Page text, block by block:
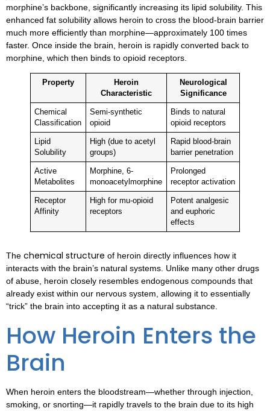
morphine’s backbone, significantly increasing its lipid solubility. This
enhanced fat solubility allows heroin to cross the blood-brain barrier
much more efficiently than morphine—approximately 100 times
faster. Once inside the brain, heroin is rapidly converted back to
morphine, which then binds to opioid receptors.
Property
Heroin
Characteristic
Neurological
Significance
Chemical
Classification
Semi-synthetic
opioid
Binds to natural
opioid receptors
Lipid
Solubility
High (due to acetyl
groups)
Rapid blood-brain
barrier penetration
Active
Metabolites
Morphine, 6-
monoacetylmorphine
Prolonged
receptor activation
Receptor
Affinity
High for mu-opioid
receptors
Potent analgesic
and euphoric
effects
The chemical structure of heroin directly influences how it
interacts with the brain’s natural systems. Unlike many other drugs
of abuse, heroin closely resembles endogenous compounds that
already exist within our nervous system, allowing it to essentially
“trick” the brain into accepting it as a natural substance.
How Heroin Enters the
Brain
When heroin enters the bloodstream—whether through injection,
smoking, or snorting—it rapidly travels to the brain due to its high